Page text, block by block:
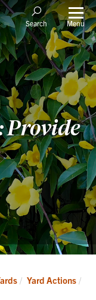
Search Menu
Provide
Yard Actions